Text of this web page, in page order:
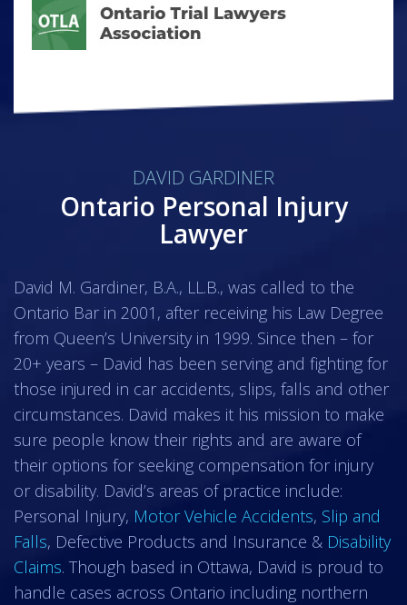
DAVID GARDINER
Ontario Personal Injury
Lawyer
David M. Gardiner, B.A., LL.B., was called to the
Ontario Bar in 2001, after receiving his Law Degree
from Queen’s University in 1999. Since then – for
20+ years – David has been serving and fighting for
those injured in car accidents, slips, falls and other
circumstances. David makes it his mission to make
sure people know their rights and are aware of
their options for seeking compensation for injury
or disability. David’s areas of practice include:
Personal Injury, Motor Vehicle Accidents, Slip and
Falls, Defective Products and Insurance & Disability
Claims. Though based in Ottawa, David is proud to
handle cases across Ontario including northern